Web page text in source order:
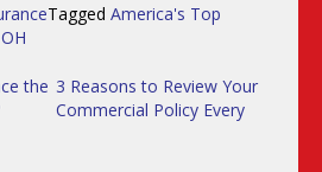
Tagged America's Top
the 3 Reasons to Review Your
Commercial Policy Every